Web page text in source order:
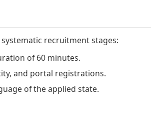
recruitment stages:
of 60 minutes.
and portal registrations.
of the applied state.